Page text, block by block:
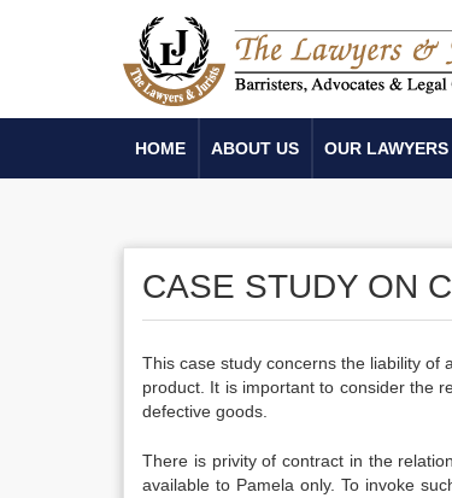
HOME ABOUT US OUR LAWYERS
CASE STUDY ON
This case study concerns the liability of
product. It is important to consider the
defective goods.
There is privity of contract in the
available to Pamela only. To invoke